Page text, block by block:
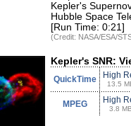
Kepler's
Hubble Space
[Run Time: 0:21]
(Credit: NASA/ESA/
Kepler's SNR:
QuickTime High
13.5
MPEG High
3.8